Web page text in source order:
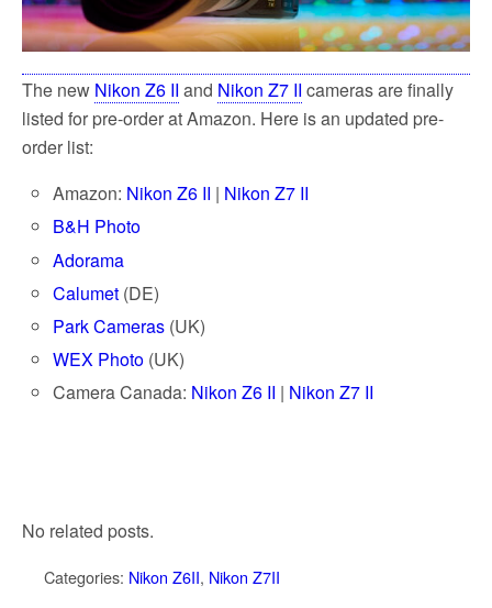
The new Nikon Z6 II and Nikon Z7 II cameras are finally
listed for pre-order at Amazon. Here is an updated pre-
order list:
Amazon: Nikon Z6 II | Nikon Z7 II
B&H Photo
Adorama
Calumet (DE)
Park Cameras (UK)
WEX Photo (UK)
Camera Canada: Nikon Z6 II | Nikon Z7 II
No related posts.
Categories: Nikon Z6II, Nikon Z7II